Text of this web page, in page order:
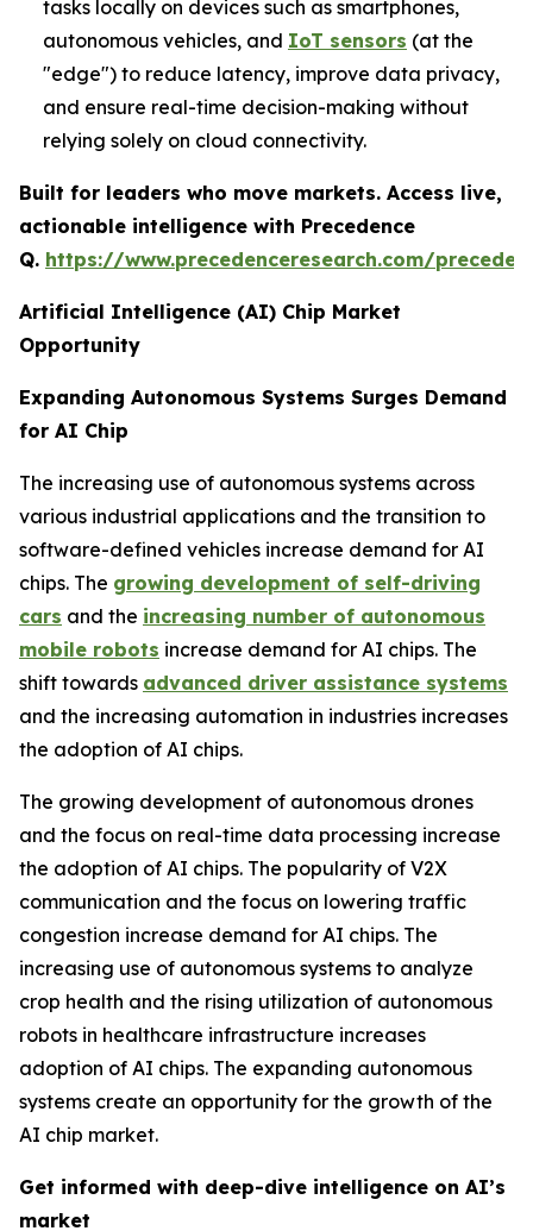
tasks locally on devices such as smartphones,
autonomous vehicles, and IoT sensors (at the
"edge") to reduce latency, improve data privacy,
and ensure real-time decision-making without
relying solely on cloud connectivity.
Built for leaders who move markets. Access live,
actionable intelligence with Precedence
Q. https://www.precedenceresearch.com/
Artificial Intelligence (AI) Chip Market
Opportunity
Expanding Autonomous Systems Surges Demand
for AI Chip
The increasing use of autonomous systems across
various industrial applications and the transition to
software-defined vehicles increase demand for AI
chips. The growing development of self-driving
cars and the increasing number of autonomous
mobile robots increase demand for AI chips. The
shift towards advanced driver assistance systems
and the increasing automation in industries increases
the adoption of AI chips.
The growing development of autonomous drones
and the focus on real-time data processing increase
the adoption of AI chips. The popularity of V2X
communication and the focus on lowering traffic
congestion increase demand for AI chips. The
increasing use of autonomous systems to analyze
crop health and the rising utilization of autonomous
robots in healthcare infrastructure increases
adoption of AI chips. The expanding autonomous
systems create an opportunity for the growth of the
AI chip market.
Get informed with deep-dive intelligence on AI’s
market